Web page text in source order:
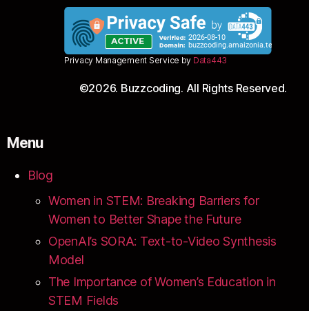
Privacy Management Service by Data443
©2026. Buzzcoding. All Rights Reserved.
Menu
Blog
Women in STEM: Breaking Barriers for
Women to Better Shape the Future
OpenAI’s SORA: Text-to-Video Synthesis
Model
The Importance of Women’s Education in
STEM Fields